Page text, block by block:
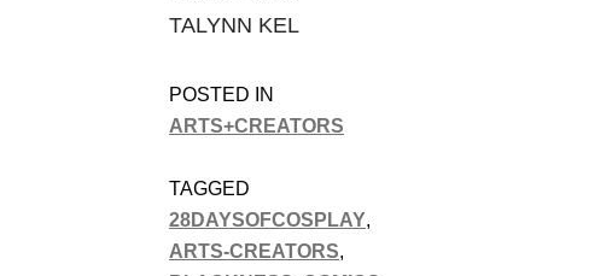
TALYNN KEL
POSTED IN
ARTS+CREATORS
TAGGED
28DAYSOFCOSPLAY,
ARTS-CREATORS,